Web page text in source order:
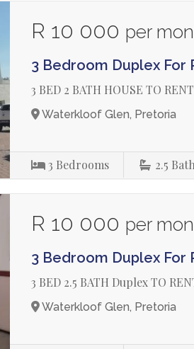
R 10 000 per
3 Bedroom Duplex For
3 BED 2 BATH HOUSE TO
Waterkloof Glen, Pretoria
3 Bedrooms 2.5
R 10 000 per
3 Bedroom Duplex For
3 BED 2.5 BATH Duplex TO
Waterkloof Glen, Pretoria